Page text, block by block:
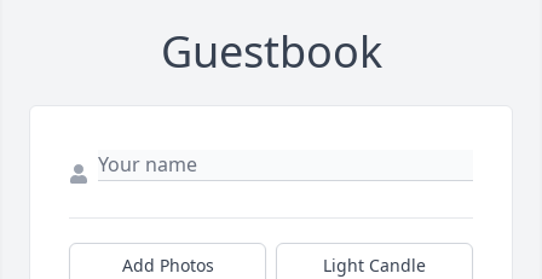
Guestbook
Add Photos Light Candle